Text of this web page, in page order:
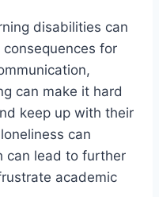
disabilities can
for
can make it hard
keep up with their
can
can lead to further
academic